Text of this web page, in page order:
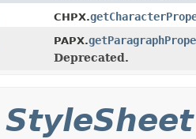
CHPX.
PAPX.
Deprecated.
StyleSheet